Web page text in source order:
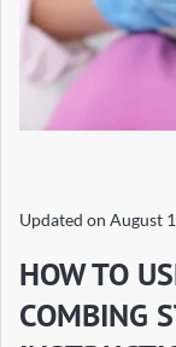
Updated on August
HOW TO
COMBING